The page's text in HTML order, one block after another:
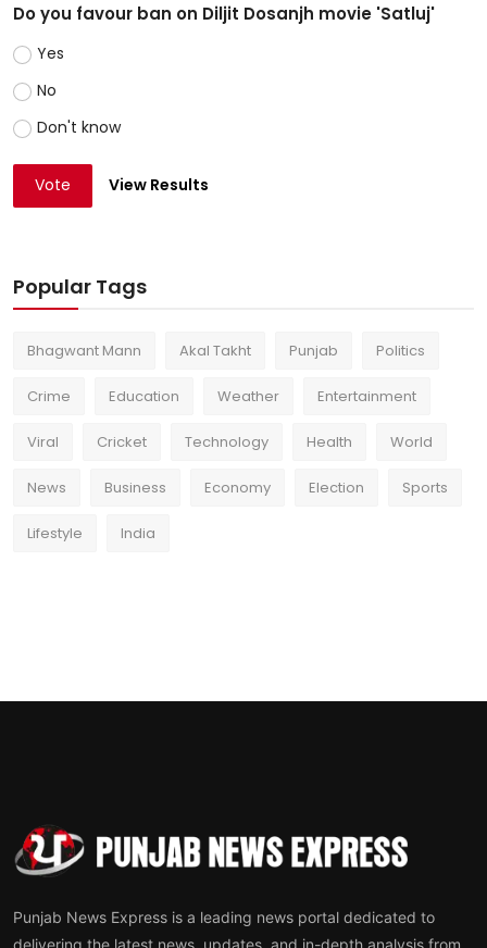
Do you favour ban on Diljit Dosanjh movie 'Satluj'
Yes
No
Don't know
Vote View Results
Popular Tags
Bhagwant Mann Akal Takht Punjab Politics
Crime Education Weather Entertainment
Viral Cricket Technology Health World
News Business Economy Election Sports
Lifestyle India
Punjab News Express is a leading news portal dedicated to
delivering the latest news, updates, and in-depth analysis from